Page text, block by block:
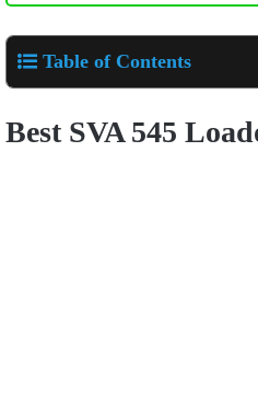
Table of Contents
Best SVA 545